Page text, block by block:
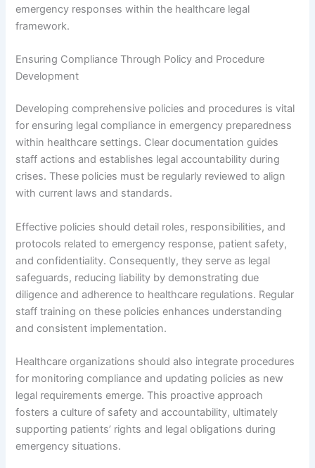
emergency responses within the healthcare legal
framework.
Ensuring Compliance Through Policy and Procedure
Development
Developing comprehensive policies and procedures is vital
for ensuring legal compliance in emergency preparedness
within healthcare settings. Clear documentation guides
staff actions and establishes legal accountability during
crises. These policies must be regularly reviewed to align
with current laws and standards.
Effective policies should detail roles, responsibilities, and
protocols related to emergency response, patient safety,
and confidentiality. Consequently, they serve as legal
safeguards, reducing liability by demonstrating due
diligence and adherence to healthcare regulations. Regular
staff training on these policies enhances understanding
and consistent implementation.
Healthcare organizations should also integrate procedures
for monitoring compliance and updating policies as new
legal requirements emerge. This proactive approach
fosters a culture of safety and accountability, ultimately
supporting patients’ rights and legal obligations during
emergency situations.